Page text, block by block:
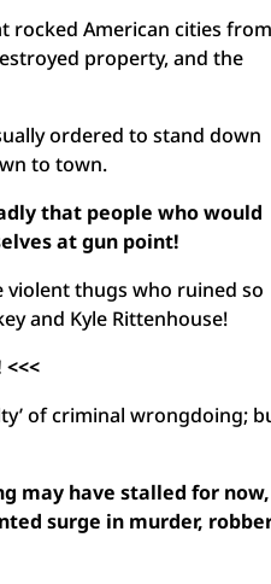
rocked American cities from
property, and the
ordered to stand down
to town.
that people who would
at gun point!
thugs who ruined so
and Kyle Rittenhouse!
<<<
of criminal wrongdoing;
may have stalled for now,
surge in murder,